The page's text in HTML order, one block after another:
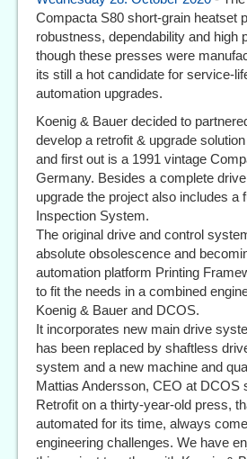
Compacta S80 short-grain heatset
robustness, dependability and high
though these presses were
its still a hot candidate for service-
automation upgrades.
Koenig & Bauer decided to
develop a retrofit & upgrade
and first out is a 1991 vintage
Germany. Besides a complete
upgrade the project also includes a
Inspection System.
The original drive and control
absolute obsolescence and
automation platform Printing
to fit the needs in a combined
Koenig & Bauer and DCOS.
It incorporates new main drive
has been replaced by shaftless
system and a new machine and
Mattias Andersson, CEO at DCOS
Retrofit on a thirty-year-old press,
automated for its time, always
engineering challenges. We have